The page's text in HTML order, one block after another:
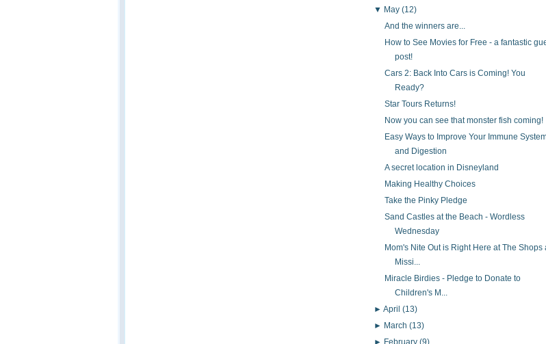
▼ May(12)
And the winners are...
How to See Movies for Free - a fantastic
post!
Cars 2: Back Into Cars is Coming! You
Ready?
Star Tours Returns!
Now you can see that monster fish coming!
Easy Ways to Improve Your Immune
and Digestion
A secret location in Disneyland
Making Healthy Choices
Take the Pinky Pledge
Sand Castles at the Beach - Wordless
Wednesday
Mom's Nite Out is Right Here at The Shops
Missi...
Miracle Birdies - Pledge to Donate to
Children's M...
►April(13)
► March(13)
► February(9)